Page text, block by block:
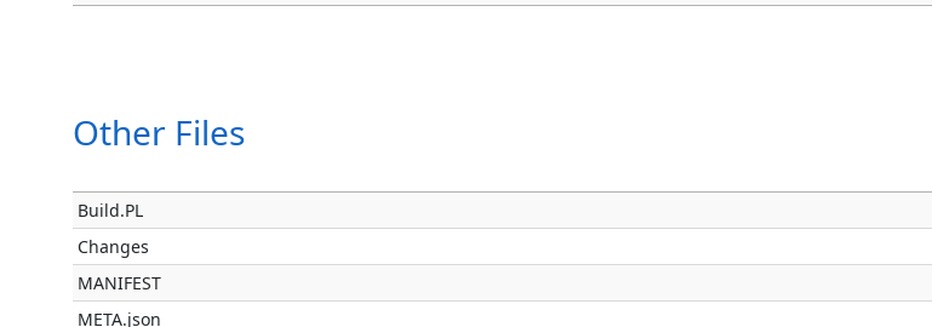
Other Files
Build.PL
Changes
MANIFEST
META.json